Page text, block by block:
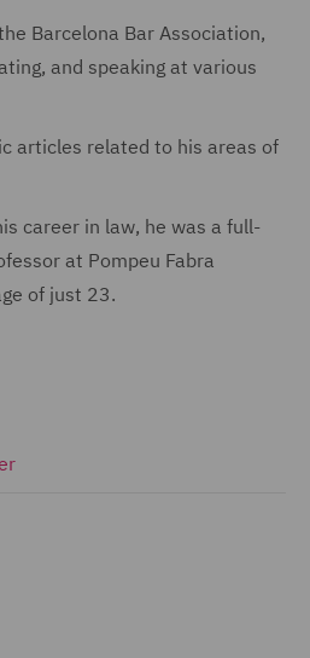
Barcelona Bar Association,
and speaking at various
articles related to his areas of
career in law, he was a full-
at Pompeu Fabra
of just 23.